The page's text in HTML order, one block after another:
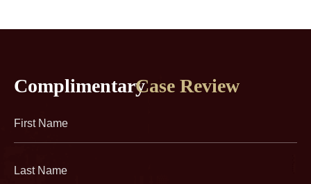
ComplimentaryCase Review
First
Name
Last
Name